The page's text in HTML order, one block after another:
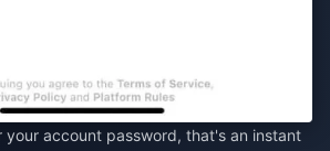
your account password, that's an instant